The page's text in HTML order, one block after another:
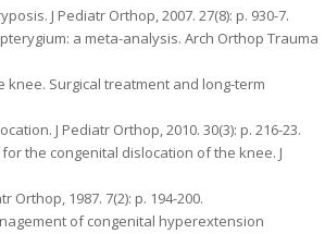
J Pediatr Orthop, 2007. 27(8): p. 930-7.
a meta-analysis. Arch Orthop Trauma
knee. Surgical treatment and long-term
J Pediatr Orthop, 2010. 30(3): p. 216-23.
the congenital dislocation of the knee. J
Orthop, 1987. 7(2): p. 194-200.
of congenital hyperextension